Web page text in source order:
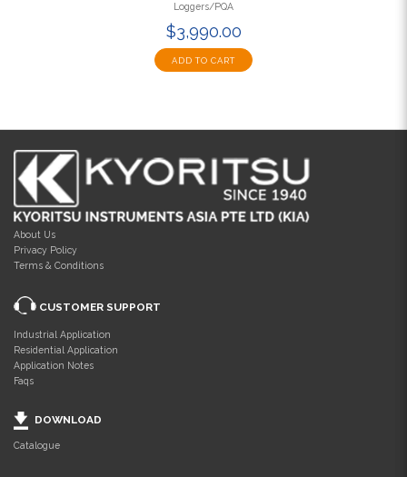
Loggers/PQA
$3,990.00
ADD TO CART
About Us
Privacy Policy
Terms & Conditions
CUSTOMER SUPPORT
Industrial Application
Residential Application
Application Notes
Faqs
DOWNLOAD
Catalogue